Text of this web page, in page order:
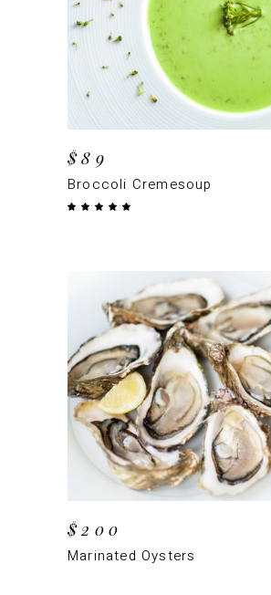
ADD TO CART
$89
Broccoli Cremesoup
ADD TO CART
$200
Marinated Oysters